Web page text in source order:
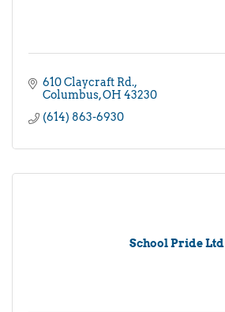
610 Claycraft Rd.
Columbus OH 43230
(614) 863-6930
School Pride Ltd